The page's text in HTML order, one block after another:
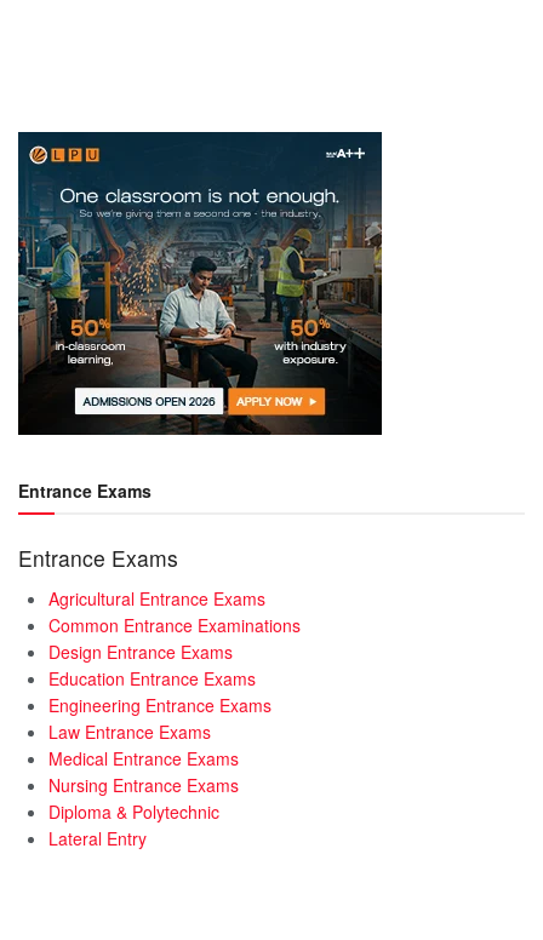
Entrance Exams
Entrance Exams
Agricultural Entrance Exams
Common Entrance Examinations
Design Entrance Exams
Education Entrance Exams
Engineering Entrance Exams
Law Entrance Exams
Medical Entrance Exams
Nursing Entrance Exams
Diploma & Polytechnic
Lateral Entry